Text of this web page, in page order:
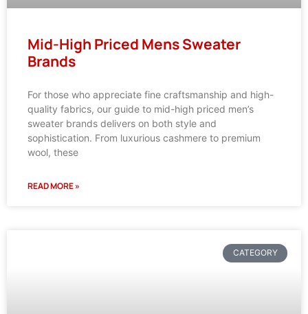
Mid-High Priced Mens Sweater
Brands
For those who appreciate fine craftsmanship and high-
quality fabrics, our guide to mid-high priced men’s
sweater brands delivers on both style and
sophistication. From luxurious cashmere to premium
wool, these
READ MORE »
CATEGORY